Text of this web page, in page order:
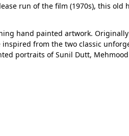
run of the film (1970s), this
hand painted artwork.
from the two classic
portraits of Sunil Dutt,